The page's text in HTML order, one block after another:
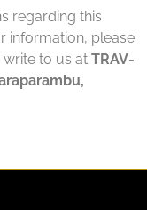
regarding this
information, please
write to us at TRAV-